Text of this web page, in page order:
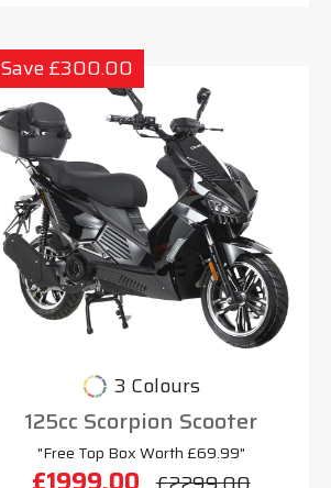
Save £300.00
3 Colours
125cc Scorpion Scooter
"Free Top Box Worth £69.99"